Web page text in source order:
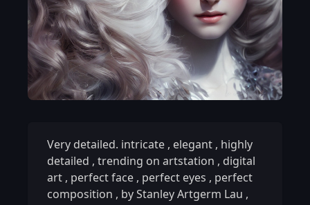
Very detailed. intricate , elegant , highly
detailed , trending on artstation , digital
art , perfect face , perfect eyes , perfect
composition , by Stanley Artgerm Lau ,